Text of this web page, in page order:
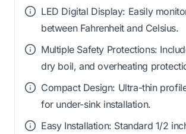
LED Digital Display: Easily
between Fahrenheit and Celsius.
Multiple Safety Protections:
dry boil, and overheating
Compact Design: Ultra-thin
for under-sink installation.
Easy Installation: Standard 1/2